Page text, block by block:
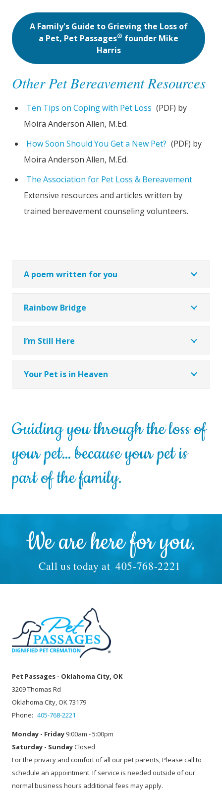
A Family's Guide to Grieving the Loss of
a Pet, Pet Passages® founder Mike
Harris
Other Pet Bereavement Resources
Ten Tips on Coping with Pet Loss (PDF) by
Moira Anderson Allen, M.Ed.
How Soon Should You Get a New Pet? (PDF) by
Moira Anderson Allen, M.Ed.
The Association for Pet Loss & Bereavement
Extensive resources and articles written by
trained bereavement counseling volunteers.
A poem written for you
Rainbow Bridge
I’m Still Here
Your Pet is in Heaven
Guiding you through the loss of
your pet… because your pet is
part of the family.
We are here for you.
Call us today at 405-768-2221
Pet Passages - Oklahoma City, OK
3209 Thomas Rd
Oklahoma City, OK 73179
Phone: 405-768-2221
Monday - Friday 9:00am - 5:00pm
Saturday - SundayClosed
For the privacy and comfort of all our pet parents, Please call to
schedule an appointment. If service is needed outside of our
normal business hours additional fees may apply.